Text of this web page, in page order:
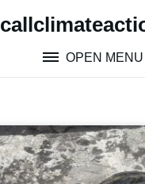
OPEN MENU